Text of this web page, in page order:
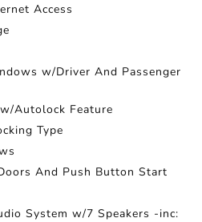
Access
w/Driver And Passenger
Autolock Feature
Type
And Push Button Start
System w/7 Speakers -inc: